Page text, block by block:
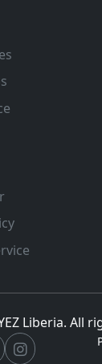
of
GPA
to
(or
is
Liberia. All